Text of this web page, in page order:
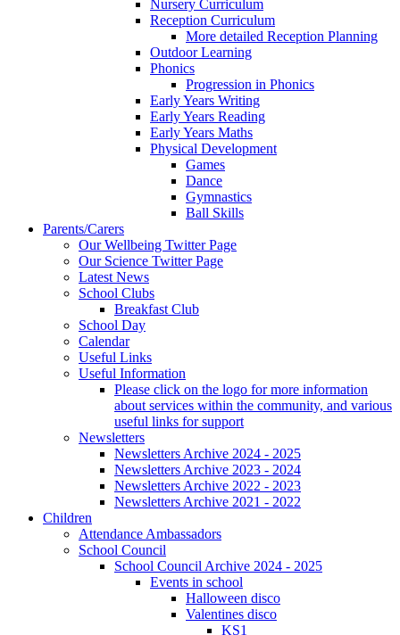
Nursery Curriculum
Reception Curriculum
More detailed Reception Planning
Outdoor Learning
Phonics
Progression in Phonics
Early Years Writing
Early Years Reading
Early Years Maths
Physical Development
Games
Dance
Gymnastics
Ball Skills
Parents/Carers
Our Wellbeing Twitter Page
Our Science Twitter Page
Latest News
School Clubs
Breakfast Club
School Day
Calendar
Useful Links
Useful Information
Please click on the logo for more information
about services within the community, and various
useful links for support
Newsletters
Newsletters Archive 2024 - 2025
Newsletters Archive 2023 - 2024
Newsletters Archive 2022 - 2023
Newsletters Archive 2021 - 2022
Children
Attendance Ambassadors
School Council
School Council Archive 2024 - 2025
Events in school
Halloween disco
Valentines disco
KS1